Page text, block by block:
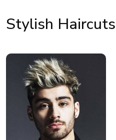
Stylish